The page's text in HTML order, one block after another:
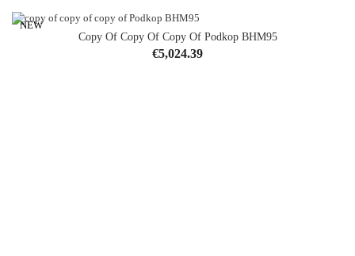
Copy Of Copy Of Copy Of Podkop BHM95
Price
€5,024.39
NEW